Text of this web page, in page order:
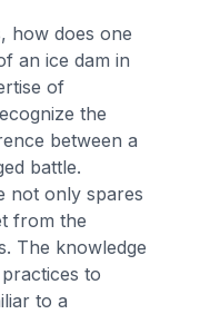
how does one
an ice dam in
of
the
between a
battle.
not only spares
from the
The knowledge
to
to a